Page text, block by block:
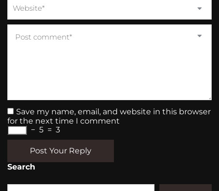
Save my name, email, and website in this browser
for the next time I comment
− 5 = 3
Post Your Reply
Search